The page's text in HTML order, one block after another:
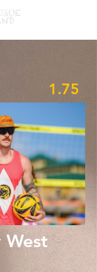
1.75
West